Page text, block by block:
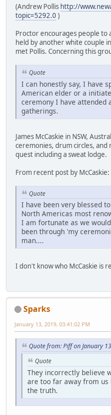
(Andrew Pollis http://
topic=5292.0 )
Proctor encourages people
held by another white couple
met Pollis. Concerning this
Quote
I can honestly say, I have
American elder or a
ceremony I have attended
gatherings.
James McCaskie in NSW,
ceremonies, drum circles, and
quest including a sweat lodge.
From recent post by McCaskie:
Quote
I have been very blessed
North Americas most
I am fortunate as we
been through 'my
man....
I don't know who McCaskie is
Sparks
January 13, 2019, 03:41:02 PM
Quote from: Piff on January
Quote
They incorrectly believe
are too far away from
the truth.